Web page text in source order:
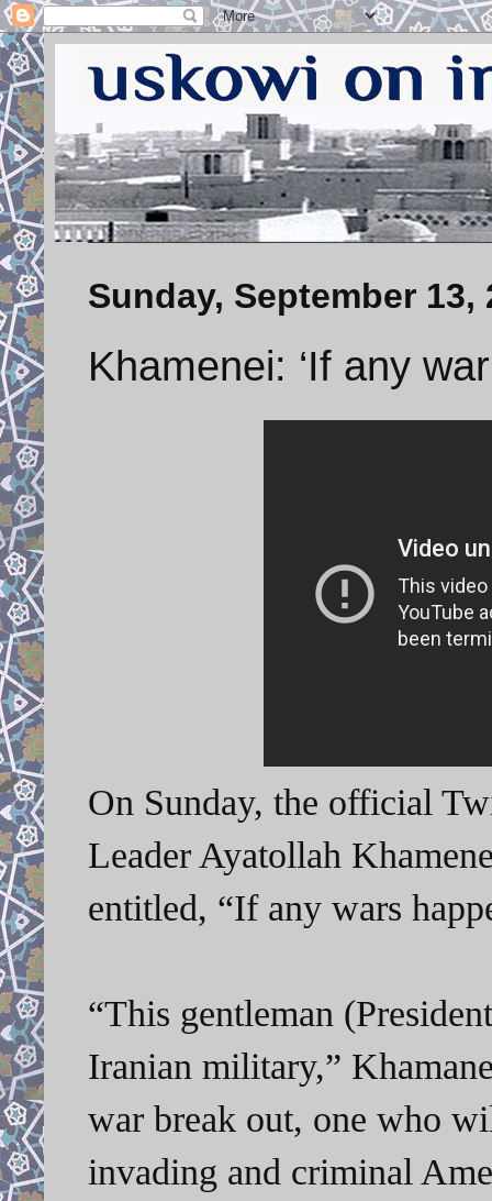
Sunday, September 13,
Khamenei: ‘If any
On Sunday, the official
Leader Ayatollah
entitled, “If any wars
“This gentleman
Iranian military,”
war break out, one who
invading and criminal